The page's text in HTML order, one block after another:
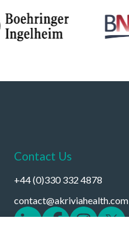
Contact Us
+44 (0)330 332 4878
contact@akriviahealth.com